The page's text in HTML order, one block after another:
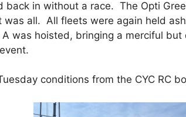
back in without a race. The Opti
all. All fleets were again held
was hoisted, bringing a merciful
conditions from the CYC RC